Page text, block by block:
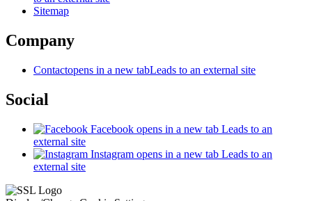
Sitemap
Company
Contactopens in a new tabLeads to an external site
Social
Facebook opens in a new tab Leads to an
external site
Instagram opens in a new tab Leads to an
external site